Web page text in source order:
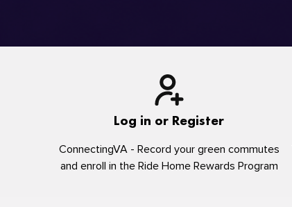
Log in or Register
ConnectingVA - Record your green commutes
and enroll in the Ride Home Rewards Program